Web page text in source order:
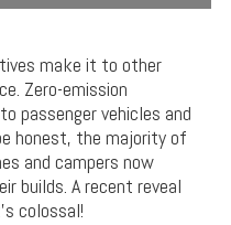
make it to other
Zero-emission
passenger vehicles and
honest, the majority of
and campers now
builds. A recent reveal
colossal!